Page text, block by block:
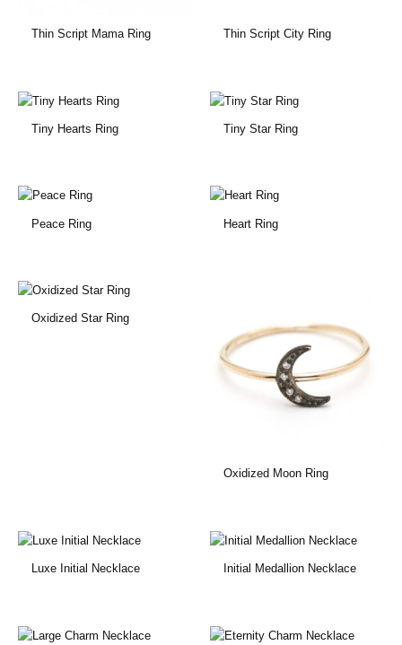
Thin Script Mama Ring Thin Script City Ring
Tiny Hearts Ring Tiny Star Ring
Peace Ring Heart Ring
Oxidized Star Ring
Oxidized Moon Ring
Luxe Initial Necklace Initial Medallion Necklace